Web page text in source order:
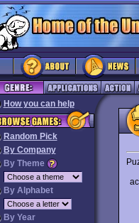
How you can help
Random Pick
By Company
By Theme
By Alphabet
By Year